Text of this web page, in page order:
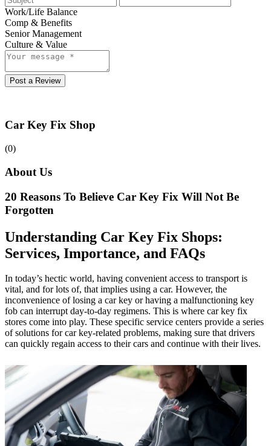
Work/Life Balance
Comp & Benefits
Senior Management
Culture & Value
Post a Review
Car Key Fix Shop
(0)
About Us
20 Reasons To Believe Car Key Fix Will Not Be
Forgotten
Understanding Car Key Fix Shops:
Services, Importance, and FAQs
In today’s hectic world, having convenient access to transport is
vital, and for lots of, that implies using a car. However, the
inconvenience of losing a car key or having a malfunctioning key
fob can interrupt day-to-day regimens. This is where car key fix
stores come into play. These specific service centers provide a series
of solutions for car key-related problems, making sure that drivers
can quickly regain access to their cars and continue with their lives.